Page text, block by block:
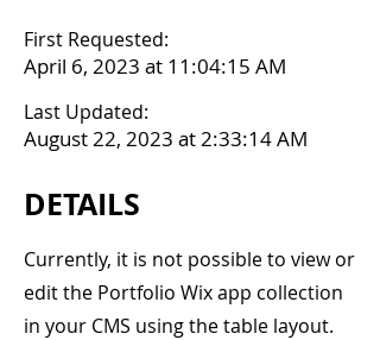
First Requested:
April 6, 2023 at 11:04:15 AM
Last Updated:
August 22, 2023 at 2:33:14 AM
DETAILS
Currently, it is not possible to view or
edit the Portfolio Wix app collection
in your CMS using the table layout.